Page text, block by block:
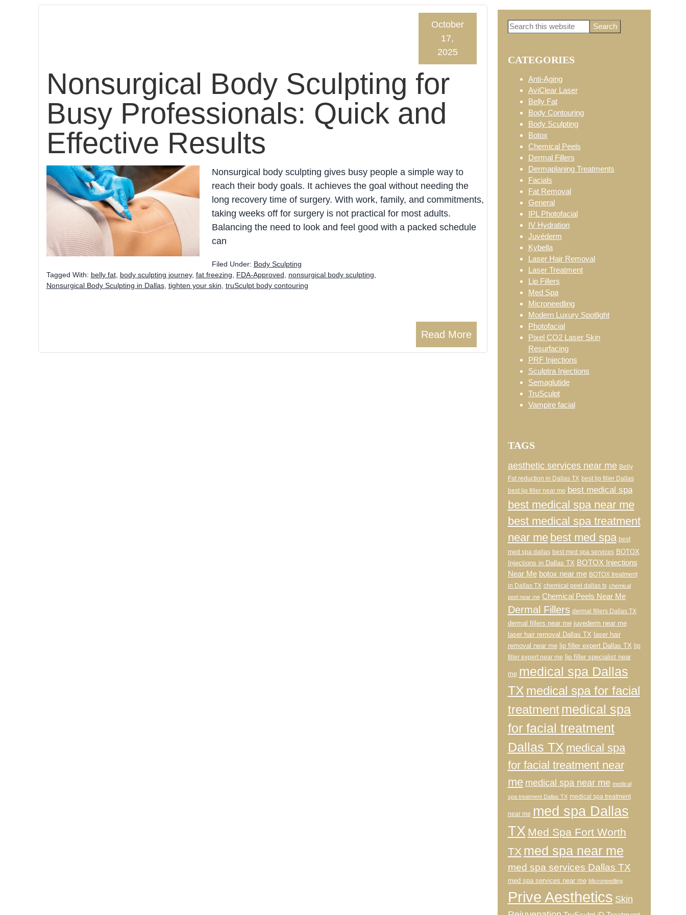
Nonsurgical Body Sculpting for
Busy Professionals: Quick and
Effective Results
October
17,
2025
Nonsurgical body sculpting gives busy people a simple way to
reach their body goals. It achieves the goal without needing the
long recovery time of surgery. With work, family, and commitments,
taking weeks off for surgery is not practical for most adults.
Balancing the need to look and feel good with a packed schedule
can
Read More
Filed Under: Body Sculpting
Tagged With: belly fat, body sculpting journey, fat freezing FDA-Approved nonsurgical body sculpting
Nonsurgical Body Sculpting in Dallas, tighten your skin truSculpt body contouring
Primary
Sidebar
Search
CATEGORIES
Anti-Aging
AviClear Laser
Belly Fat
Body Contouring
Body Sculpting
Botox
Chemical Peels
Dermal Fillers
Dermaplaning Treatments
Facials
Fat Removal
General
IPL Photofacial
IV Hydration
Juvéderm
Kybella
Laser Hair Removal
Laser Treatment
Lip Fillers
Med Spa
Microneedling
Modern Luxury Spotlight
Photofacial
Pixel CO2 Laser Skin
Resurfacing
PRF Injections
Sculptra Injections
Semaglutide
TruSculpt
Vampire facial
TAGS
aesthetic services near me Belly
Fat reduction in Dallas TX best lip filler Dallas
best lip filler near me best medical spa
best medical spa near me
best medical spa treatment
near me best med spa best
med spa dallas best med spa services BOTOX
Injections in Dallas TX BOTOX Injections
Near Me botox near me BOTOX treatment
in Dallas TX chemical peel dallas tx chemical
peel near me Chemical Peels Near Me
Dermal Fillers dermal fillers Dallas TX
dermal fillers near me juvederm near me
laser hair removal Dallas TX laser hair
removal near me lip filler expert Dallas TX lip
filler expert near me
lip filler specialist near
me medical spa Dallas
TX medical spa for facial
treatment medical spa
for facial treatment
Dallas TX medical spa
for facial treatment near
me medical spa near me medical
spa treatment Dallas TX medical spa treatment
near me med spa Dallas
TX Med Spa Fort Worth
TX med spa near me
med spa services Dallas TX
med spa services near me Microneedling
Prive Aesthetics Skin